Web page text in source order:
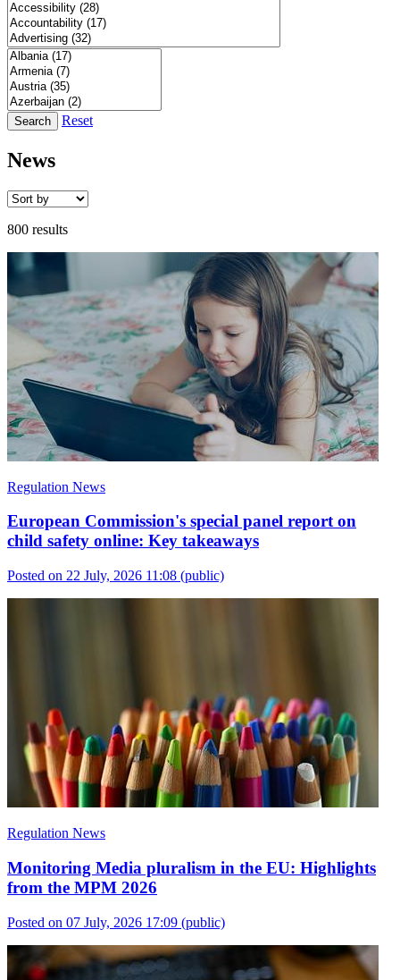
Search Reset
News
800 results
Regulation News
European Commission's special panel report on
child safety online: Key takeaways
Posted on 22 July, 2026 11:08 (public)
Regulation News
Monitoring Media pluralism in the EU: Highlights
from the MPM 2026
Posted on 07 July, 2026 17:09 (public)